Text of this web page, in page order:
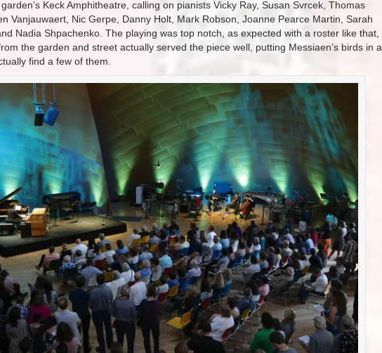
Keck Amphitheatre, calling on pianists Vicky Ray, Susan Svrcek, Thomas
Vanjauwaert, Nic Gerpe, Danny Holt, Mark Robson, Joanne Pearce Martin, Sarah
Nadia Shpachenko. The playing was top notch, as expected with a roster like that,
the garden and street actually served the piece well, putting Messiaen’s birds in a
find a few of them.